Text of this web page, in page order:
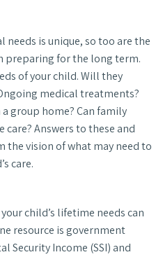
needs is unique, so too are the
preparing for the long term.
of your child. Will they
medical treatments?
group home? Can family
Answers to these and
the vision of what may need to
care.
child’s lifetime needs can
resource is government
Security Income (SSI) and